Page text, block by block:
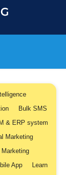
Bulk SMS
& ERP system
Marketing
Marketing
App
Learn